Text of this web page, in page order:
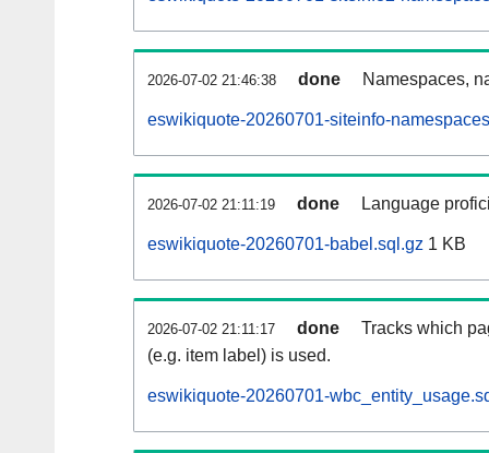
2026-07-02 21:46:38 done Namespaces,
eswikiquote-20260701-siteinfo-
2026-07-02 21:11:19 done Language
eswikiquote-20260701-babel.sql.gz 1 KB
2026-07-02 21:11:17 done
Tracks which
(e.g. item label) is used.
eswikiquote-20260701-